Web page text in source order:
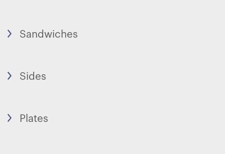
Sandwiches
Sides
Plates